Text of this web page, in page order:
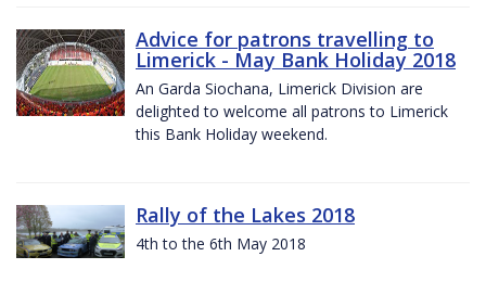
Advice for patrons travelling to
Limerick - May Bank Holiday 2018
An Garda Siochana, Limerick Division are
delighted to welcome all patrons to Limerick
this Bank Holiday weekend.
Rally of the Lakes 2018
4th to the 6th May 2018